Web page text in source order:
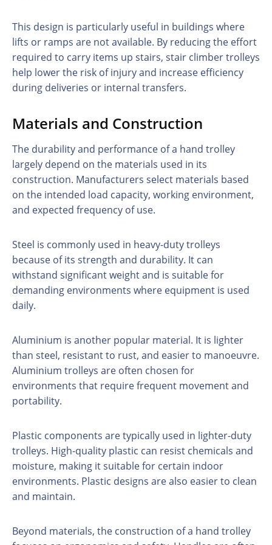
This design is particularly useful in buildings where
lifts or ramps are not available. By reducing the effort
required to carry items up stairs, stair climber trolleys
help lower the risk of injury and increase efficiency
during deliveries or internal transfers.
Materials and Construction
The durability and performance of a hand trolley
largely depend on the materials used in its
construction. Manufacturers select materials based
on the intended load capacity, working environment,
and expected frequency of use.
Steel is commonly used in heavy-duty trolleys
because of its strength and durability. It can
withstand significant weight and is suitable for
demanding environments where equipment is used
daily.
Aluminium is another popular material. It is lighter
than steel, resistant to rust, and easier to manoeuvre.
Aluminium trolleys are often chosen for
environments that require frequent movement and
portability.
Plastic components are typically used in lighter-duty
trolleys. High-quality plastic can resist chemicals and
moisture, making it suitable for certain indoor
environments. Plastic designs are also easier to clean
and maintain.
Beyond materials, the construction of a hand trolley